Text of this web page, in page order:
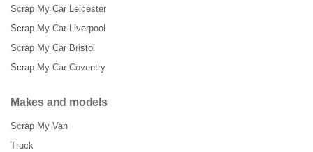
Scrap My Car Leicester
Scrap My Car Liverpool
Scrap My Car Bristol
Scrap My Car Coventry
Makes and models
Scrap My Van
Truck